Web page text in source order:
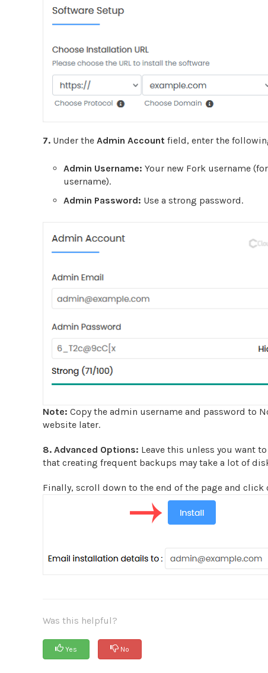
7. Under the Admin Account field, enter the
Admin Username: Your new Fork username
username).
Admin Password: Use a strong password.
Note: Copy the admin username and password to
website later.
8. Advanced Options: Leave this unless you want
that creating frequent backups may take a lot of
Finally, scroll down to the end of the page and click
Was this helpful?
Yes No